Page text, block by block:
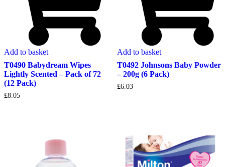
Add to basket
T0490 Babydream Wipes
Lightly Scented – Pack of 72
(12 Pack)
£8.05
Add to basket
T0492 Johnsons Baby Powder
– 200g (6 Pack)
£6.03